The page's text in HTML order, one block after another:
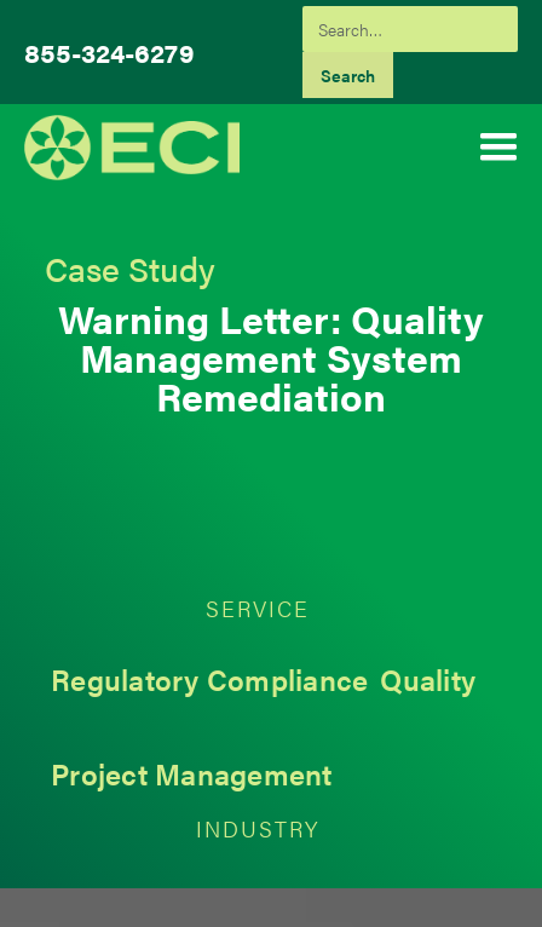
855-324-6279
Case Study
Warning Letter: Quality
Management System
Remediation
SERVICE
Regulatory Compliance Quality
Project Management
INDUSTRY